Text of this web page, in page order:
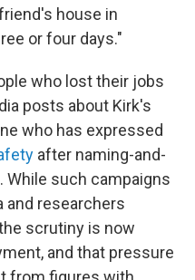
house in
or four days."
who lost their jobs
posts about Kirk's
who has expressed
after naming-and-
While such campaigns
and researchers
scrutiny is now
and that pressure